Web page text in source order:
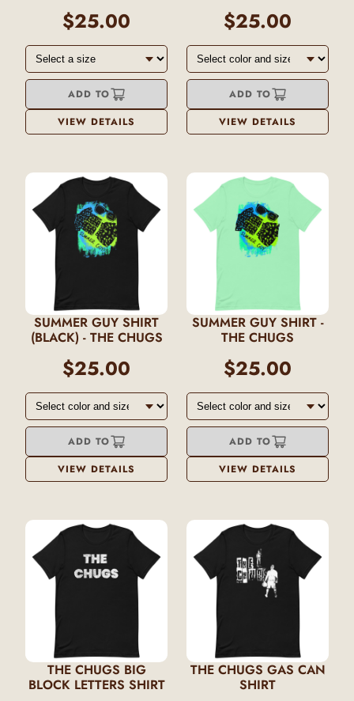
$25.00
ADD TO
VIEW DETAILS
$25.00
ADD TO
VIEW DETAILS
SUMMER GUY SHIRT
(BLACK) - THE CHUGS
$25.00
ADD TO
VIEW DETAILS
SUMMER GUY SHIRT -
THE CHUGS
$25.00
ADD TO
VIEW DETAILS
THE CHUGS BIG
BLOCK LETTERS SHIRT
THE CHUGS GAS CAN
SHIRT